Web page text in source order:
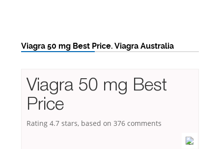
Viagra 50 mg Best Price. Viagra Australia
Viagra 50 mg Best
Price
Rating 4.7 stars, based on 376 comments